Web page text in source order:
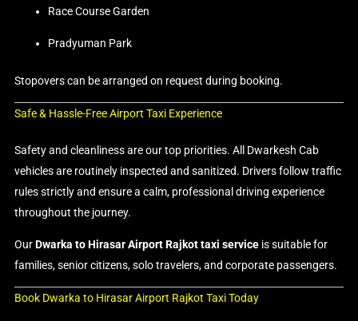
Race Course Garden
Pradyuman Park
Stopovers can be arranged on request during booking.
Safe & Hassle-Free Airport Taxi Experience
Safety and cleanliness are our top priorities. All Dwarkesh Cab
vehicles are routinely inspected and sanitized. Drivers follow traffic
rules strictly and ensure a calm, professional driving experience
throughout the journey.
OurDwarka to Hirasar Airport Rajkot taxi serviceis suitable for
families, senior citizens, solo travelers, and corporate passengers.
Book Dwarka to Hirasar Airport Rajkot Taxi Today